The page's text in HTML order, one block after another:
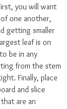
you will want
one another,
getting smaller
leaf is on
be in any
from the stem
Finally, place
and slice
are an